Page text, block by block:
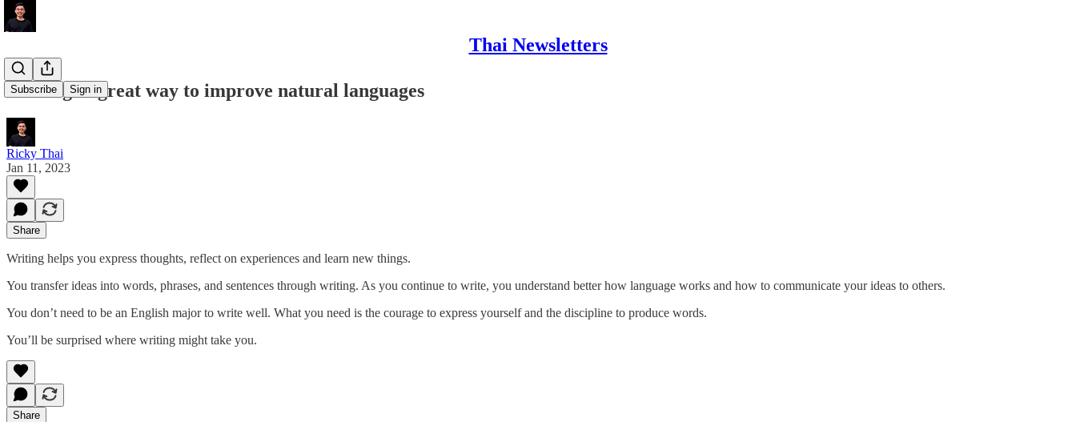
Thai Newsletters
Subscribe Sign in
Writing: a great way to improve natural languages
Ricky Thai
Jan 11, 2023
Share
Writing helps you express thoughts, reflect on experiences and learn new things.
You transfer ideas into words, phrases, and sentences through writing. As you continue to write, you understand better how language works and how to communicate your ideas to others.
You don’t need to be an English major to write well. What you need is the courage to express yourself and the discipline to produce words.
You’ll be surprised where writing might take you.
Share